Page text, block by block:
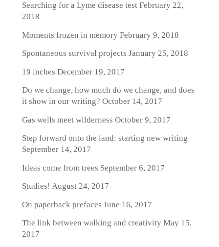
Searching for a Lyme disease testFebruary 22,
2018
Moments frozen in memoryFebruary 9, 2018
Spontaneous survival projects January 25, 2018
19 inches December 19, 2017
Do we change, how much do we change, and does
it show in our writing? October 14, 2017
Gas wells meet wilderness October 9, 2017
Step forward onto the land: starting new writing
September 14, 2017
Ideas come from trees September 6, 2017
Studies! August 24, 2017
On paperback prefaces June 16, 2017
The link between walking and creativityMay 15,
2017